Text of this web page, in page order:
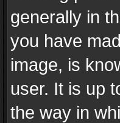
generally in
you have
image, is
user. It is up
the way in